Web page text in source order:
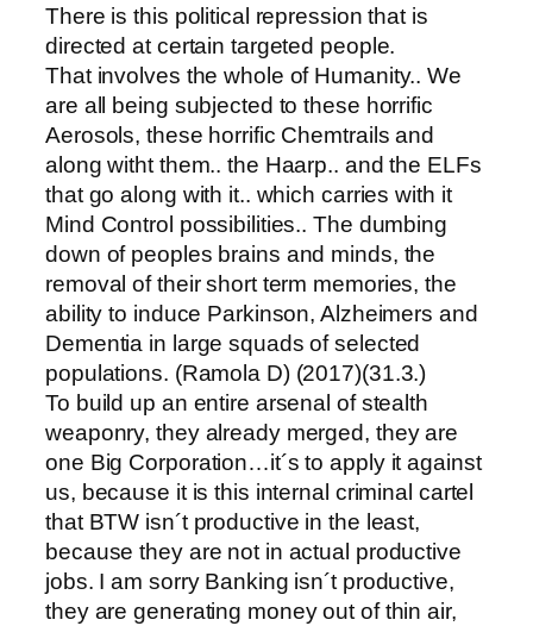
There is this political repression that is
directed at certain targeted people.
That involves the whole of Humanity.. We
are all being subjected to these horrific
Aerosols, these horrific Chemtrails and
along witht them.. the Haarp.. and the ELFs
that go along with it.. which carries with it
Mind Control possibilities.. The dumbing
down of peoples brains and minds, the
removal of their short term memories, the
ability to induce Parkinson, Alzheimers and
Dementia in large squads of selected
populations. (Ramola D) (2017)(31.3.)
To build up an entire arsenal of stealth
weaponry, they already merged, they are
one Big Corporation…it´s to apply it against
us, because it is this internal criminal cartel
that BTW isn´t productive in the least,
because they are not in actual productive
jobs. I am sorry Banking isn´t productive,
they are generating money out of thin air,